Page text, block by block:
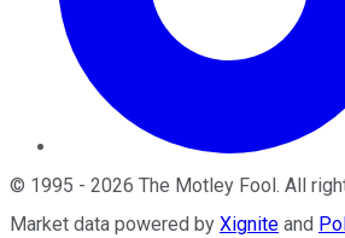
© 1995 - 2026 The Motley Fool. All
Market data powered by Xignite and